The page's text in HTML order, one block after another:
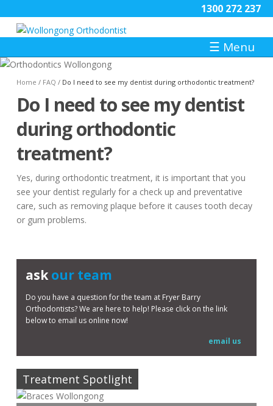
1300 272 237
☰ Menu
Home / FAQ / Do I need to see my dentist during orthodontic treatment?
Do I need to see my dentist
during orthodontic
treatment?
Yes, during orthodontic treatment, it is important that you
see your dentist regularly for a check up and preventative
care, such as removing plaque before it causes tooth decay
or gum problems.
askour team
Do you have a question for the team at Fryer Barry
Orthodontists? We are here to help! Please click on the link
below to email us online now!
email us
Treatment Spotlight